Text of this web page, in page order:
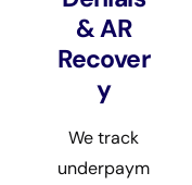
& AR
Recover
y
We track
underpaym